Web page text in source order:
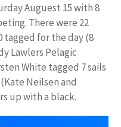
Auguest 15 with 8
There were 22
tagged for the day (8
Lawlers Pelagic
White tagged 7 sails
Neilsen and
up with a black.